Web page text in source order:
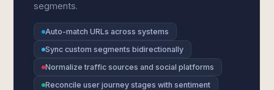
segments.
Auto-match URLs across systems
Sync custom segments bidirectionally
Normalize traffic sources and social platforms
Reconcile user journey stages with sentiment